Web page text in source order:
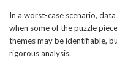
In a worst-case scenario,
when some of the puzzle
themes may be identifiable,
rigorous analysis.